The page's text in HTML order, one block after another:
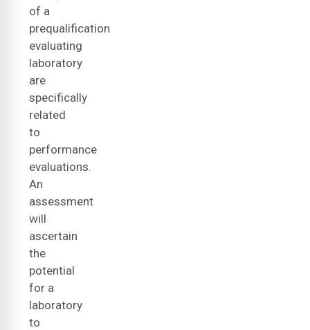
of a
prequalification
evaluating
laboratory
are
specifically
related
to
performance
evaluations.
An
assessment
will
ascertain
the
potential
for a
laboratory
to